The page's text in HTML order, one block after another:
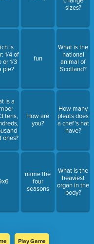
is
1/4 of
or 1/3
pie?
is a
tens,
ones?
fun
How are
you?
name the
four
seasons
sizes?
What is the
national
animal of
Scotland?
How many
pleats does
a chef's hat
have?
What is the
heaviest
organ in the
body?
Play Game